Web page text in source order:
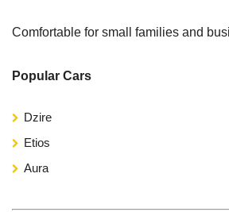
Comfortable for small families and
Popular Cars
Dzire
Etios
Aura